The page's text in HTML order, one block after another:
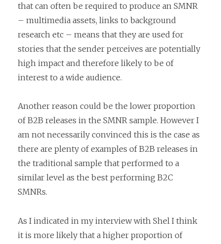
that can often be required to produce an SMNR
– multimedia assets, links to background
research etc – means that they are used for
stories that the sender perceives are potentially
high impact and therefore likely to be of
interest to a wide audience.
Another reason could be the lower proportion
of B2B releases in the SMNR sample. However I
am not necessarily convinced this is the case as
there are plenty of examples of B2B releases in
the traditional sample that performed to a
similar level as the best performing B2C
SMNRs.
As I indicated in my interview with Shel I think
it is more likely that a higher proportion of